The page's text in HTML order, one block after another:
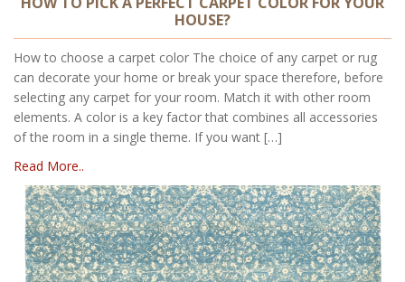
HOUSE?
How to choose a carpet color The choice of any carpet or rug
can decorate your home or break your space therefore, before
selecting any carpet for your room. Match it with other room
elements. A color is a key factor that combines all accessories
of the room in a single theme. If you want […]
Read More..